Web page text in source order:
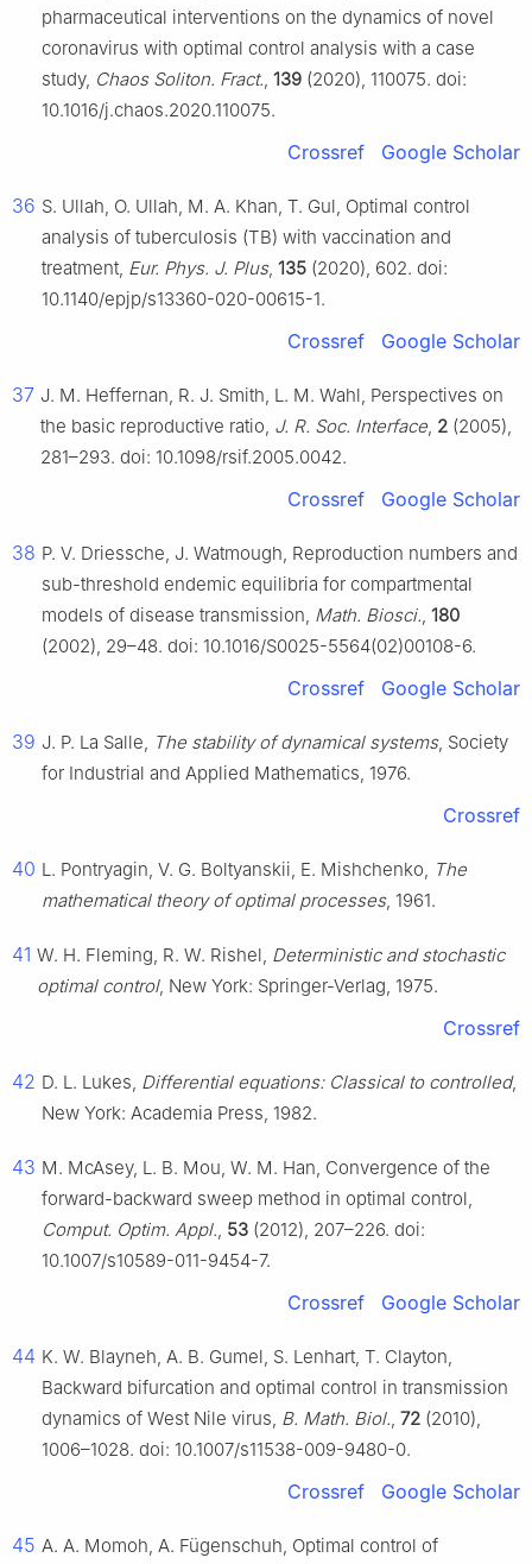
pharmaceutical interventions on the dynamics of novel
coronavirus with optimal control analysis with a case
study, Chaos Soliton. Fract., 139 (2020), 110075. doi:
10.1016/j.chaos.2020.110075.
Crossref Google Scholar
36 S. Ullah, O. Ullah, M. A. Khan, T. Gul, Optimal control
analysis of tuberculosis (TB) with vaccination and
treatment, Eur. Phys. J. Plus, 135 (2020), 602. doi:
10.1140/epjp/s13360-020-00615-1.
Crossref Google Scholar
37 J. M. Heffernan, R. J. Smith, L. M. Wahl, Perspectives on
the basic reproductive ratio, J. R. Soc. Interface, 2 (2005),
281–293. doi: 10.1098/rsif.2005.0042.
Crossref Google Scholar
38 P. V. Driessche, J. Watmough, Reproduction numbers and
sub-threshold endemic equilibria for compartmental
models of disease transmission, Math. Biosci., 180
(2002), 29–48. doi: 10.1016/S0025-5564(02)00108-6.
Crossref Google Scholar
39 J. P. La Salle, The stability of dynamical systems, Society
for Industrial and Applied Mathematics, 1976.
Crossref
40 L. Pontryagin, V. G. Boltyanskii, E. Mishchenko, The
mathematical theory of optimal processes, 1961.
41 W. H. Fleming, R. W. Rishel, Deterministic and stochastic
optimal control, New York: Springer-Verlag, 1975.
Crossref
42 D. L. Lukes, Differential equations: Classical to controlled,
New York: Academia Press, 1982.
43 M. McAsey, L. B. Mou, W. M. Han, Convergence of the
forward-backward sweep method in optimal control,
Comput. Optim. Appl., 53 (2012), 207–226. doi:
10.1007/s10589-011-9454-7.
Crossref Google Scholar
44 K. W. Blayneh, A. B. Gumel, S. Lenhart, T. Clayton,
Backward bifurcation and optimal control in transmission
dynamics of West Nile virus, B. Math. Biol., 72 (2010),
1006–1028. doi: 10.1007/s11538-009-9480-0.
Crossref Google Scholar
45 A. A. Momoh, A. Fügenschuh, Optimal control of